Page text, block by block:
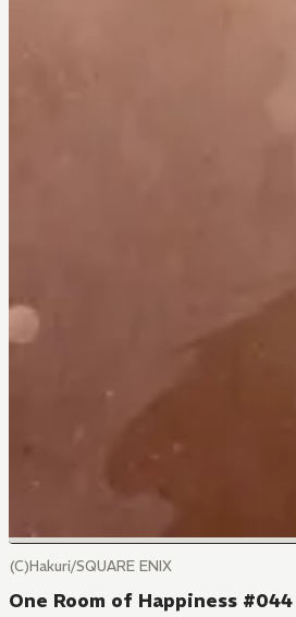
(C)Hakuri/SQUARE ENIX
One Room of Happiness #044